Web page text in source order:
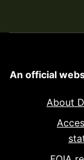
An official
About